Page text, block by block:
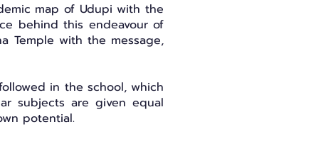
map of Udupi with the
behind this endeavour of
Temple with the message,
in the school, which
subjects are given equal
potential.